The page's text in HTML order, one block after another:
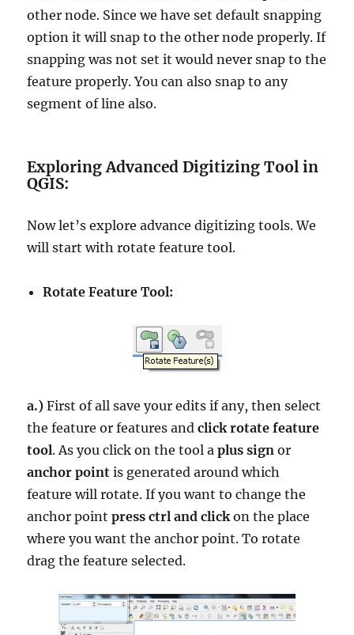
other node. Since we have set default snapping
option it will snap to the other node properly. If
snapping was not set it would never snap to the
feature properly. You can also snap to any
segment of line also.
Exploring Advanced Digitizing Tool in
QGIS:
Now let’s explore advance digitizing tools. We
will start with rotate feature tool.
Rotate Feature Tool:
a.) First of all save your edits if any, then select
the feature or features andclick rotate feature
tool. As you click on the tool aplus sign or
anchor point is generated around which
feature will rotate. If you want to change the
anchor pointpress ctrl and clickon the place
where you want the anchor point. To rotate
drag the feature selected.